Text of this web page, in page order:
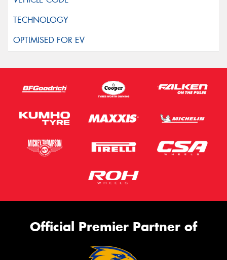
Official Premier Partner of